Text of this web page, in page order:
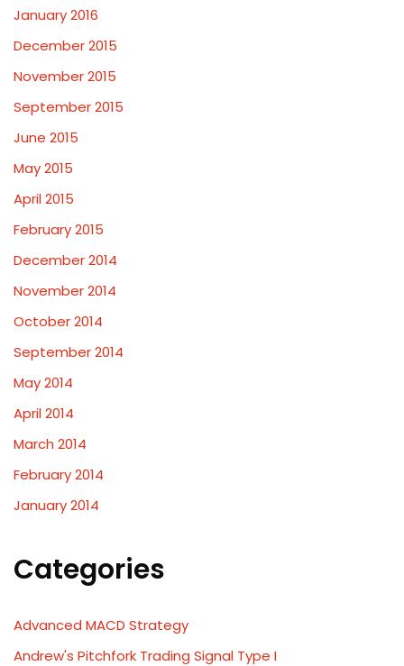
January 2016
December 2015
November 2015
September 2015
June 2015
May 2015
April 2015
February 2015
December 2014
November 2014
October 2014
September 2014
May 2014
April 2014
March 2014
February 2014
January 2014
Categories
Advanced MACD Strategy
Andrew's Pitchfork Trading Signal Type I